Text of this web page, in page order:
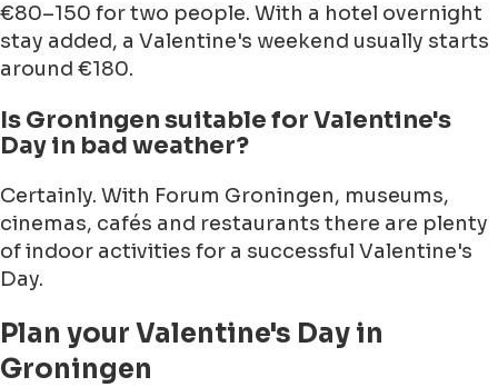
€80–150 for two people. With a hotel overnight
stay added, a Valentine's weekend usually starts
around €180.
Is Groningen suitable for Valentine's
Day in bad weather?
Certainly. With Forum Groningen, museums,
cinemas, cafés and restaurants there are plenty
of indoor activities for a successful Valentine's
Day.
Plan your Valentine's Day in
Groningen